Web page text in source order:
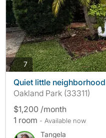
7photos
Quiet little neighborhood
Oakland Park (33311)
$1,200 /month
1 room - Available now
Tangela